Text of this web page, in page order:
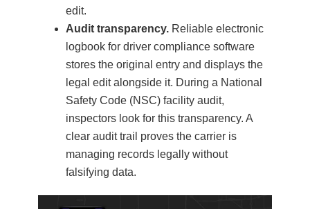
edit.
Audit transparency. Reliable electronic
logbook for driver compliance software
stores the original entry and displays the
legal edit alongside it. During a National
Safety Code (NSC) facility audit,
inspectors look for this transparency. A
clear audit trail proves the carrier is
managing records legally without
falsifying data.